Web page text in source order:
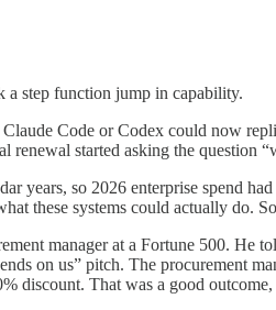
a step function jump in capability.
Code or Codex could now
renewal started asking the question
years, so 2026 enterprise spend
these systems could actually do.
manager at a Fortune 500. He
on us” pitch. The procurement
discount. That was a good